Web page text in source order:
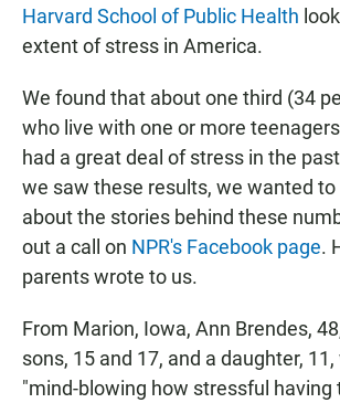
Harvard School of Public Health
extent of stress in America.
We found that about one third (34
who live with one or more
had a great deal of stress in the
we saw these results, we wanted
about the stories behind these
out a call on NPR's Facebook page.
parents wrote to us.
From Marion, Iowa, Ann Brendes,
sons, 15 and 17, and a daughter,
"mind-blowing how stressful having